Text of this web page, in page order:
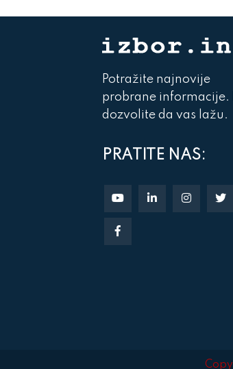
Potražite najnovije
probrane informacije.
dozvolite da vas lažu.
PRATITE NAS: